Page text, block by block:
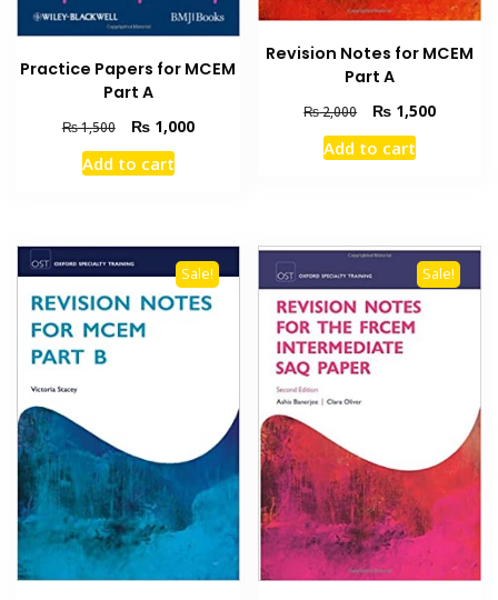
Practice Papers for MCEM
Part A
₨1,500
Original
price
was:
₨1,000Current
Add to cart
Revision Notes for MCEM
Part A
₨2,000
Original
price
was:
₨ 1,500Current
Add to cart
Sale! Sale!